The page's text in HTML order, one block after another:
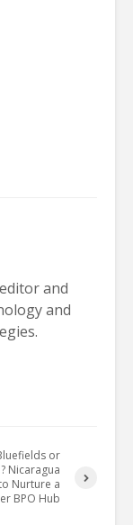
and
and
or
Nicaragua
Nurture a
BPO Hub